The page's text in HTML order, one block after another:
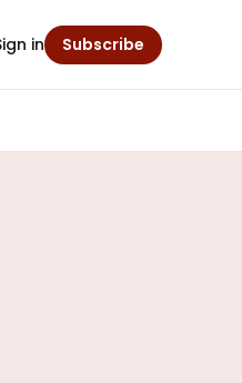
in Subscribe